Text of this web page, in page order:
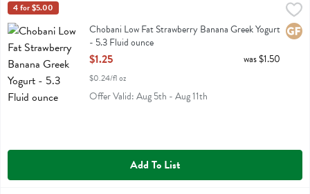
Chobani Low Fat Strawberry Banana Greek Yogurt - 5.3 Fluid ounce
Chobani Low Fat Strawberry Banana Greek Yogurt
Chobani
4 for $5.00
Chobani Low Fat Strawberry Banana Greek Yogurt
- 5.3 Fluid ounce
Open Product Description
$1.25
$0.24/fl oz
was $1.50
Offer Valid: Aug 5th - Aug 11th
Add To List